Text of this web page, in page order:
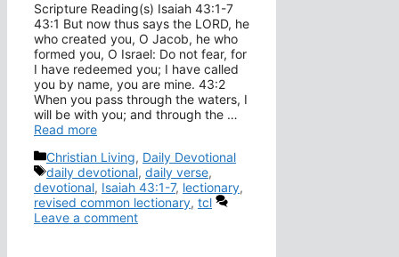
Scripture Reading(s) Isaiah 43:1-7
43:1 But now thus says the LORD, he
who created you, O Jacob, he who
formed you, O Israel: Do not fear, for
I have redeemed you; I have called
you by name, you are mine. 43:2
When you pass through the waters, I
will be with you; and through the …
Read more
Categories
Christian Living, Daily Devotional
Tags
daily devotional, daily verse,
devotional, Isaiah 43:1-7, lectionary,
revised common lectionary, tcl
Leave a comment